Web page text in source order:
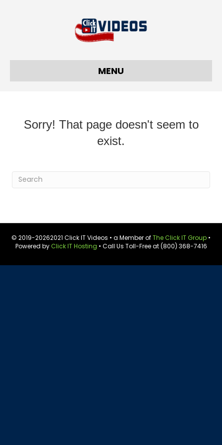
MENU
Sorry! That page doesn't seem to
exist.
© 2019-20262021 Click IT Videos • a Member ofThe Click IT Group •
Powered byClick IT Hosting • Call Us Toll-Free at (800) 368-7416